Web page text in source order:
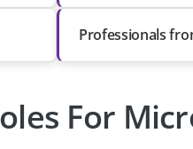
Professionals
For